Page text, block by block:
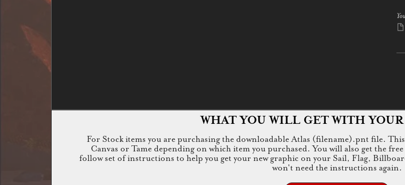
WHAT YOU WILL GET WITH
For Stock items you are purchasing the downloadable Atlas (filename).pnt file.
Canvas or Tame depending on which item you purchased. You will also get the
follow set of instructions to help you get your new graphic on your Sail, Flag,
won't need the instructions again.